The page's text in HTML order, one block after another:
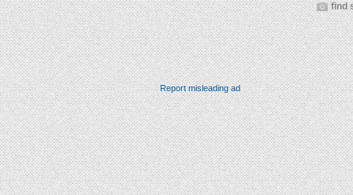
find
Report misleading ad